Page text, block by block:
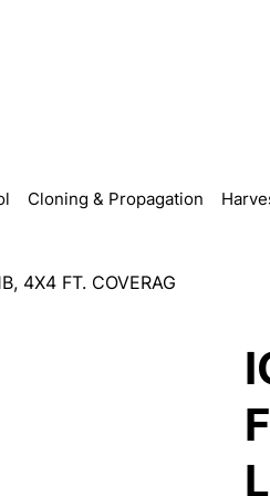
Cloning & Propagation
4X4 FT. COVERAG